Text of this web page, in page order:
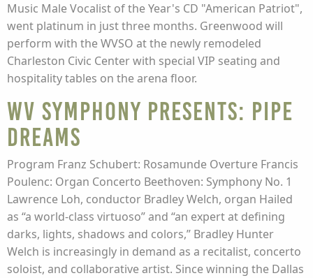
Music Male Vocalist of the Year's CD "American Patriot",
went platinum in just three months. Greenwood will
perform with the WVSO at the newly remodeled
Charleston Civic Center with special VIP seating and
hospitality tables on the arena floor.
WV Symphony presents: Pipe
Dreams
Program Franz Schubert: Rosamunde Overture Francis
Poulenc: Organ Concerto Beethoven: Symphony No. 1
Lawrence Loh, conductor Bradley Welch, organ Hailed
as “a world-class virtuoso” and “an expert at defining
darks, lights, shadows and colors,” Bradley Hunter
Welch is increasingly in demand as a recitalist, concerto
soloist, and collaborative artist. Since winning the Dallas